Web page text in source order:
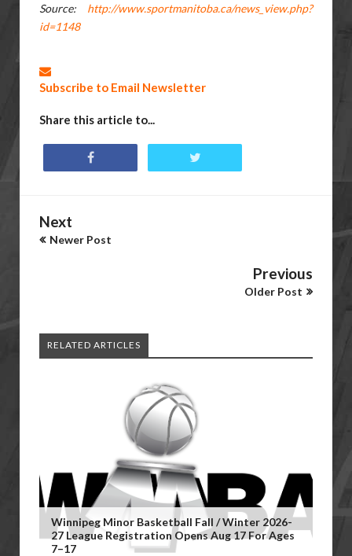
Source: http://www.sportmanitoba.ca/news_view.php?
id=1148
Subscribe to Email Newsletter
Share this article to...
Next
Newer Post
Previous
Older Post
RELATED ARTICLES
Winnipeg Minor Basketball Fall / Winter 2026-
27 League Registration Opens Aug 17 For Ages
7–17